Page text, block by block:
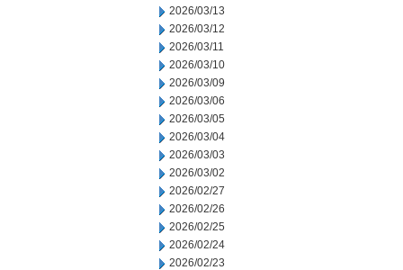
2026/03/13
2026/03/12
2026/03/11
2026/03/10
2026/03/09
2026/03/06
2026/03/05
2026/03/04
2026/03/03
2026/03/02
2026/02/27
2026/02/26
2026/02/25
2026/02/24
2026/02/23